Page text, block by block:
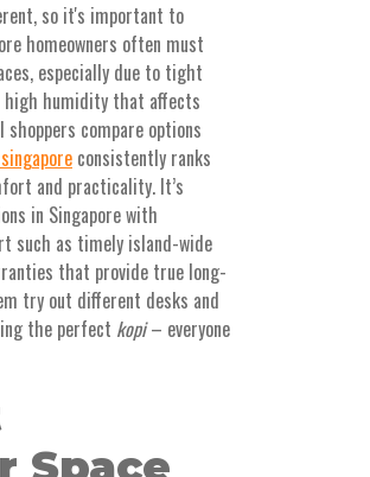
so it's important to
homeowners often must
especially due to tight
high humidity that affects
compare options
consistently ranks
and practicality. It’s
in Singapore with
such as timely island-wide
that provide true long-
try out different desks and
the perfect kopi– everyone
Space